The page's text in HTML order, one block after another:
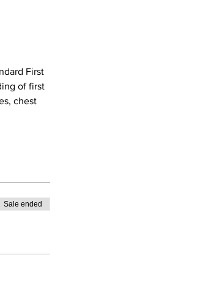
First
of first
chest
Sale ended